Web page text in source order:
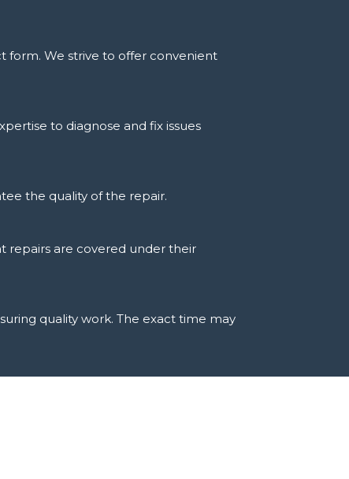
form. We strive to offer convenient
to diagnose and fix issues
the quality of the repair.
repairs are covered under their
quality work. The exact time may